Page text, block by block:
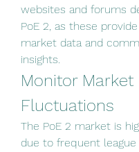
websites and forums
PoE 2, as these
market data and
insights.
Monitor Market
Fluctuations
The PoE 2 market is
due to frequent league